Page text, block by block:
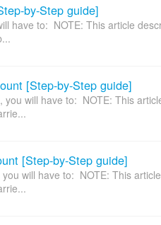
by-Step guide]
have to: NOTE: This article
[Step-by-Step guide]
will have to: NOTE: This
[Step-by-Step guide]
will have to: NOTE: This